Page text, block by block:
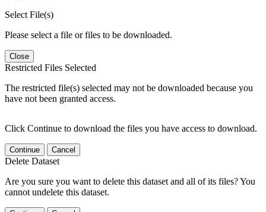
Select File(s)
Please select a file or files to be downloaded.
Close
Restricted Files Selected
The restricted file(s) selected may not be downloaded because you
have not been granted access.
Click Continue to download the files you have access to download.
Continue Cancel
Delete Dataset
Are you sure you want to delete this dataset and all of its files? You
cannot undelete this dataset.